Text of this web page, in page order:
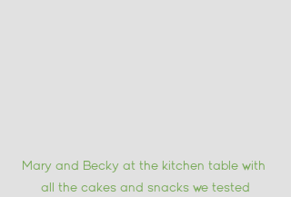
Mary and Becky at the kitchen table with
all the cakes and snacks we tested